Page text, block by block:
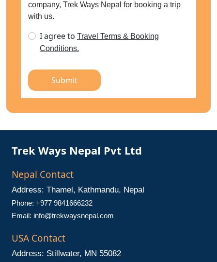
company, Trek Ways Nepal for booking a trip
with us.
I agree to Travel Terms & Booking
Conditions.
Submit
Trek Ways Nepal Pvt Ltd
Nepal Contact
Address: Thamel, Kathmandu, Nepal
Phone: +977 9841666232
Email: info@trekwaysnepal.com
USA Contact
Address: Stillwater, MN 55082